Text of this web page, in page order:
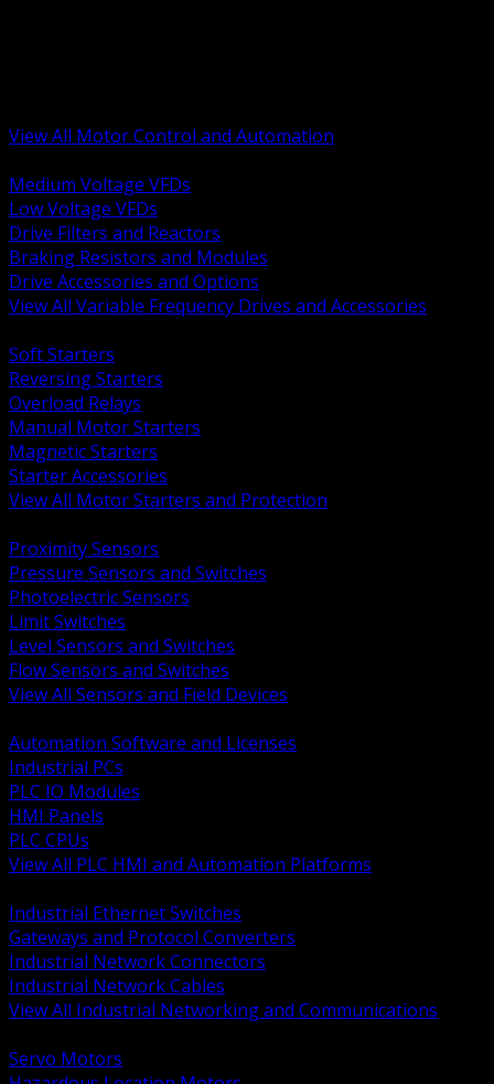
View All Motor Control and Automation
Medium Voltage VFDs
Low Voltage VFDs
Drive Filters and Reactors
Braking Resistors and Modules
Drive Accessories and Options
View All Variable Frequency Drives and Accessories
Soft Starters
Reversing Starters
Overload Relays
Manual Motor Starters
Magnetic Starters
Starter Accessories
View All Motor Starters and Protection
Proximity Sensors
Pressure Sensors and Switches
Photoelectric Sensors
Limit Switches
Level Sensors and Switches
Flow Sensors and Switches
View All Sensors and Field Devices
Automation Software and Licenses
Industrial PCs
PLC IO Modules
HMI Panels
PLC CPUs
View All PLC HMI and Automation Platforms
Industrial Ethernet Switches
Gateways and Protocol Converters
Industrial Network Connectors
Industrial Network Cables
View All Industrial Networking and Communications
Servo Motors